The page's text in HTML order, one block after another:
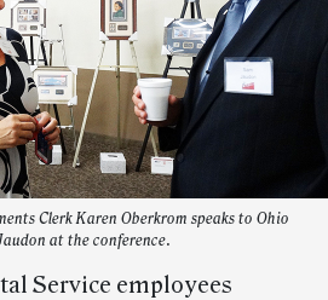
Clerk Karen Oberkrom speaks to Ohio
at the conference.
Service employees